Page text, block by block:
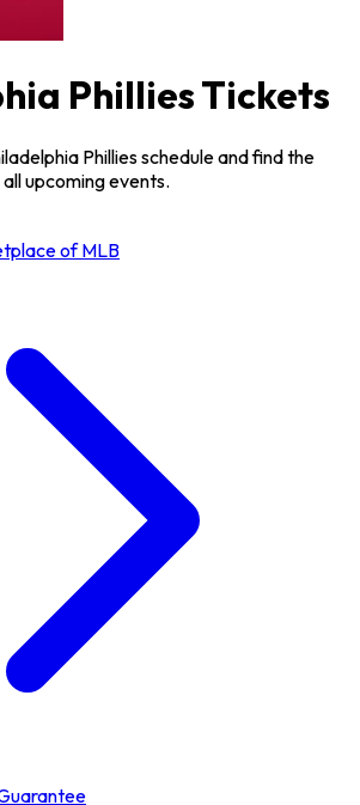
Phillies Tickets
Phillies schedule and find the
upcoming events.
of MLB